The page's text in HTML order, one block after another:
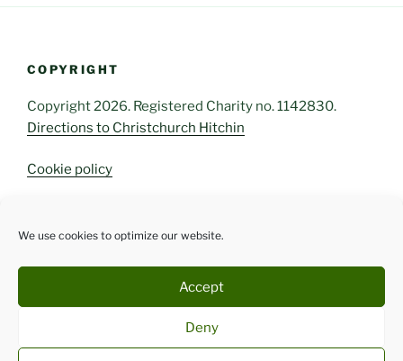
We use cookies to optimize our website.
Accept
Deny
COPYRIGHT
Copyright 2026. Registered Charity no. 1142830.
Directions to Christchurch Hitchin
Cookie policy